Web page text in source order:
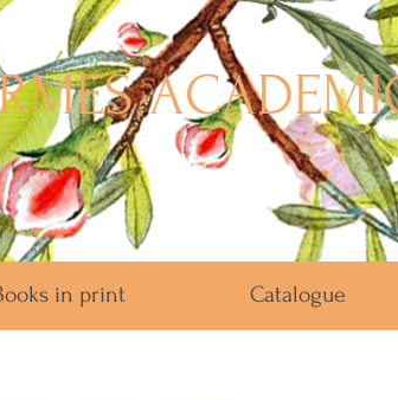
in print Catalogue